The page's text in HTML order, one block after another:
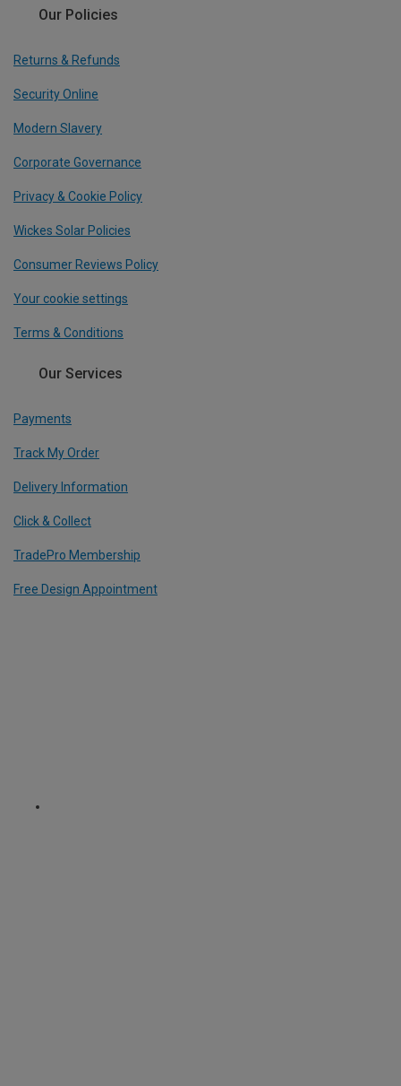
Our Policies
Returns & Refunds
Security Online
Modern Slavery
Corporate Governance
Privacy & Cookie Policy
Wickes Solar Policies
Consumer Reviews Policy
Your cookie settings
Terms & Conditions
Our Services
Payments
Track My Order
Delivery Information
Click & Collect
TradePro Membership
Free Design Appointment